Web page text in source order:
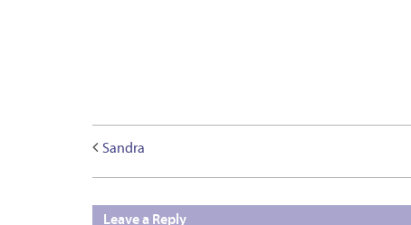
Sandra
Leave a Reply